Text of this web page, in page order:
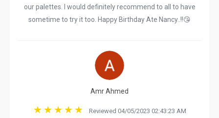
our palettes. I would definitely recommend to all to have
sometime to try it too. Happy Birthday Ate Nancy..!!😘
Amr Ahmed
Reviewed 04/05/2023 02:43:23 AM